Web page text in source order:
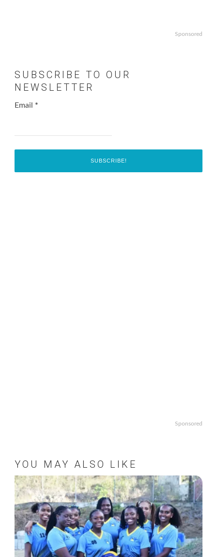
Sponsored
SUBSCRIBE TO OUR
NEWSLETTER
Email *
Sponsored
YOU MAY ALSO LIKE